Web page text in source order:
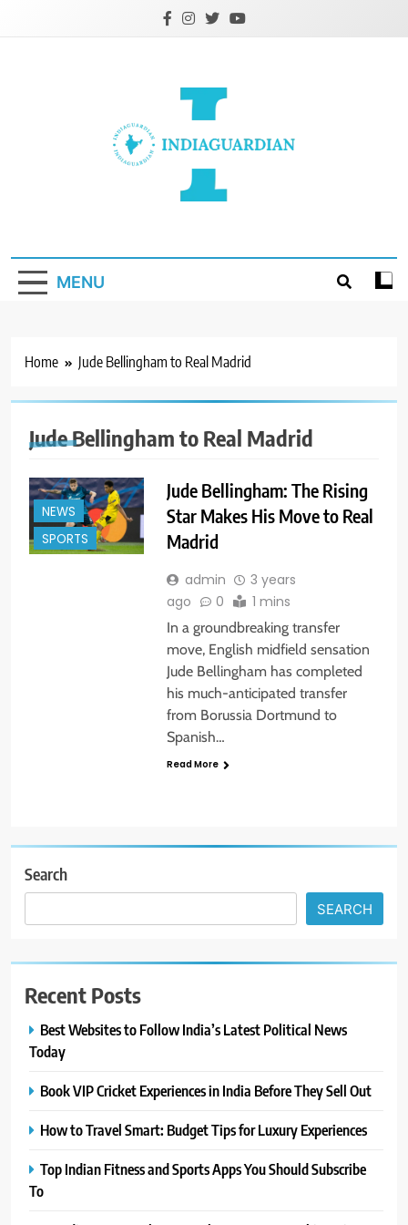
MENU
Home Jude Bellingham to Real Madrid
Jude Bellingham to Real Madrid
NEWS
SPORTS
Jude Bellingham: The Rising
Star Makes His Move to Real
Madrid
admin
3 years
ago
0 1 mins
In a groundbreaking transfer
move, English midfield sensation
Jude Bellingham has completed
his much-anticipated transfer
from Borussia Dortmund to
Spanish…
Read More
Search
SEARCH
Recent Posts
Best Websites to Follow India’s Latest Political News
Today
Book VIP Cricket Experiences in India Before They Sell Out
How to Travel Smart: Budget Tips for Luxury Experiences
Top Indian Fitness and Sports Apps You Should Subscribe
To